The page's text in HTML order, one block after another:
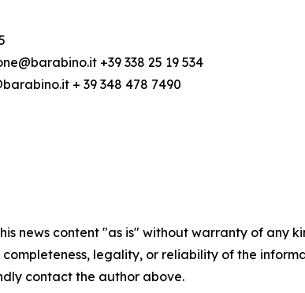
+39 338 25 19 534
+ 39 348 478 7490
news content "as is" without warranty of
completeness, legality, or reliability of the
contact the author above.